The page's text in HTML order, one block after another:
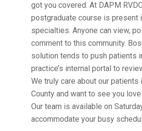
got you covered. At DAPM
postgraduate course is present
specialties. Anyone can view,
comment to this community.
solution tends to push patients
practice’s internal portal to
We truly care about our patients
County and want to see you
Our team is available on
accommodate your busy